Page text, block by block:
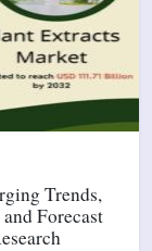
Trends,
Forecast